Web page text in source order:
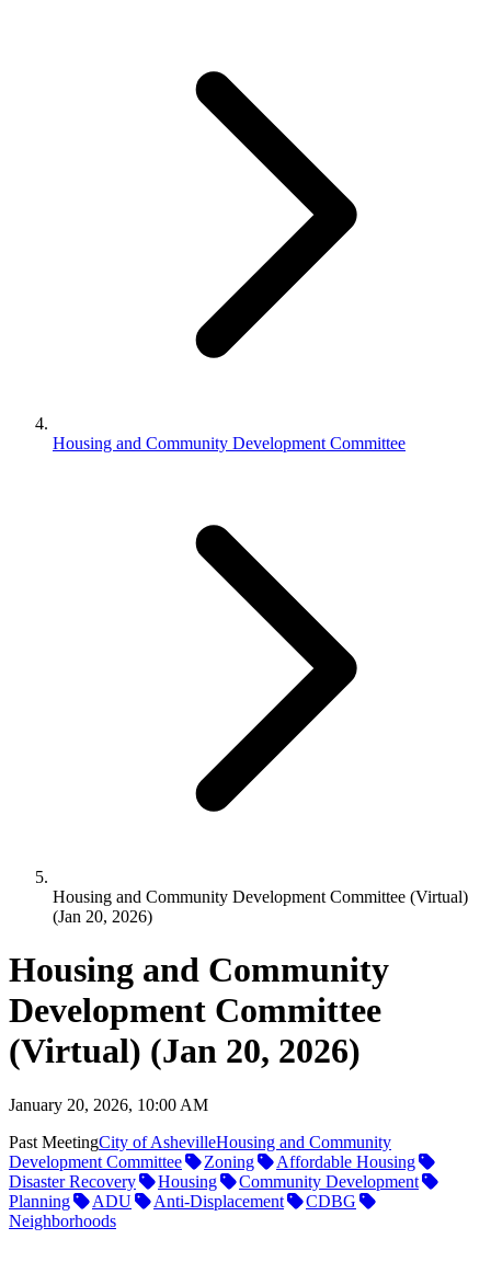
Housing and Community Development Committee
Housing and Community Development Committee (Virtual)
(Jan 20, 2026)
Housing and Community
Development Committee
(Virtual) (Jan 20, 2026)
January 20, 2026, 10:00 AM
Past MeetingCity of AshevilleHousing and Community
Development Committee
Zoning
Affordable Housing
Disaster Recovery
Housing
Community Development
Planning
ADU Anti-Displacement
CDBG
Neighborhoods